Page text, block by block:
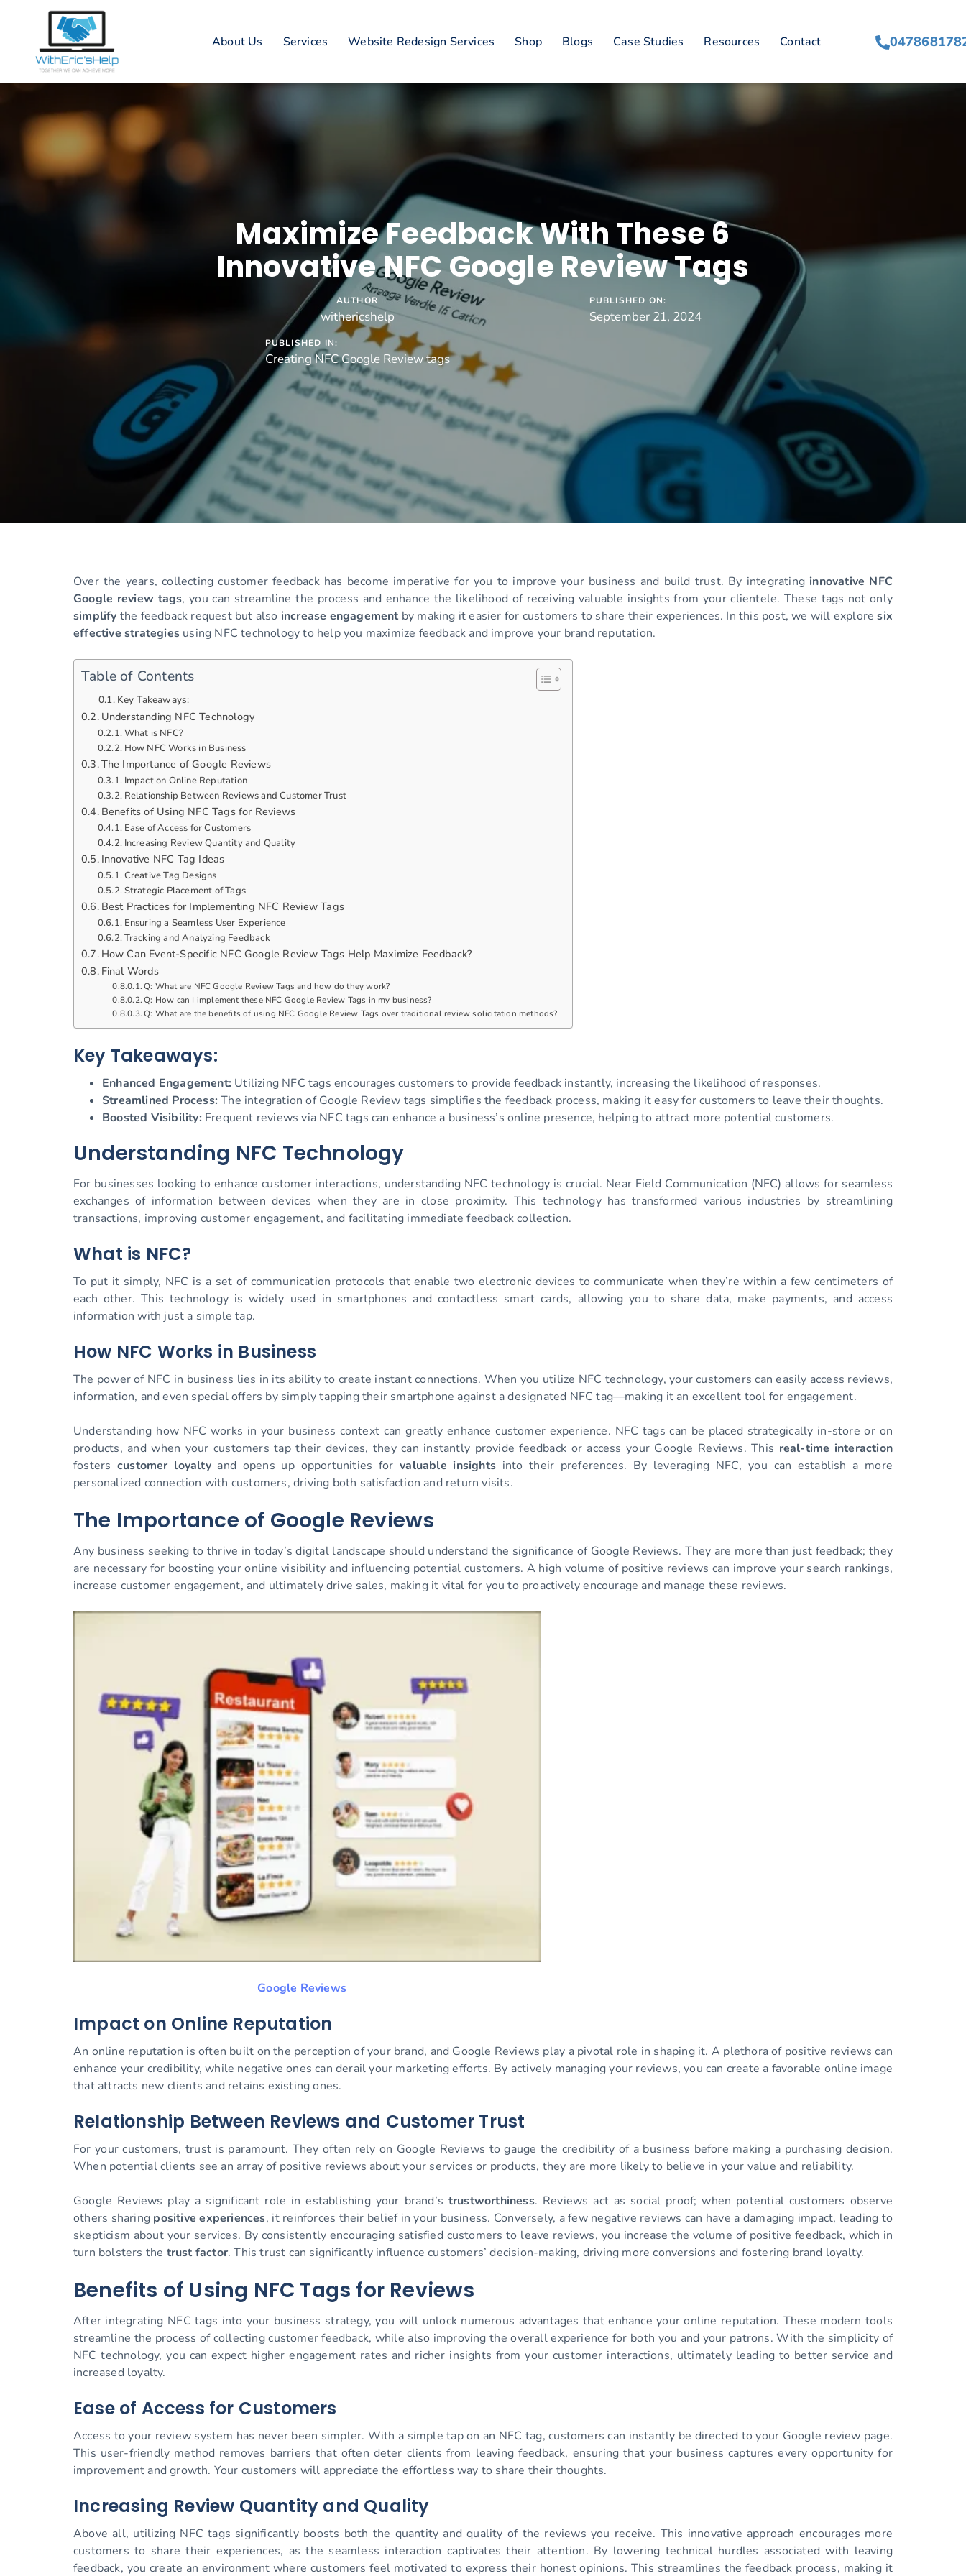
About Us Services Website Redesign Services Shop Blogs Case Studies Resources Contact
Maximize Feedback With These 6
Innovative NFC Google Review Tags
AUTHOR
withericshelp
PUBLISHED ON:
September 21, 2024
PUBLISHED IN:
Creating NFC Google Review tags
Over the years, collecting customer feedback has become imperative for you to improve your business and build trust. By integrating innovative NFC
Google review tags, you can streamline the process and enhance the likelihood of receiving valuable insights from your clientele. These tags not only
simplify the feedback request but also increase engagement by making it easier for customers to share their experiences. In this post, we will exploresix
effective strategies using NFC technology to help you maximize feedback and improve your brand reputation.
Table of Contents
Key Takeaways:
Understanding NFC Technology
What is NFC?
How NFC Works in Business
The Importance of Google Reviews
Impact on Online Reputation
Relationship Between Reviews and Customer Trust
Benefits of Using NFC Tags for Reviews
Ease of Access for Customers
Increasing Review Quantity and Quality
Innovative NFC Tag Ideas
Creative Tag Designs
Strategic Placement of Tags
Best Practices for Implementing NFC Review Tags
Ensuring a Seamless User Experience
Tracking and Analyzing Feedback
How Can Event-Specific NFC Google Review Tags Help Maximize Feedback?
Final Words
Q: What are NFC Google Review Tags and how do they work?
Q: How can I implement these NFC Google Review Tags in my business?
Q: What are the benefits of using NFC Google Review Tags over traditional review solicitation methods?
Key Takeaways:
Enhanced Engagement: Utilizing NFC tags encourages customers to provide feedback instantly, increasing the likelihood of responses.
Streamlined Process: The integration of Google Review tags simplifies the feedback process, making it easy for customers to leave their thoughts.
Boosted Visibility: Frequent reviews via NFC tags can enhance a business’s online presence, helping to attract more potential customers.
Understanding NFC Technology
For businesses looking to enhance customer interactions, understanding NFC technology is crucial. Near Field Communication (NFC) allows for seamless
exchanges of information between devices when they are in close proximity. This technology has transformed various industries by streamlining
transactions, improving customer engagement, and facilitating immediate feedback collection.
What is NFC?
To put it simply, NFC is a set of communication protocols that enable two electronic devices to communicate when they’re within a few centimeters of
each other. This technology is widely used in smartphones and contactless smart cards, allowing you to share data, make payments, and access
information with just a simple tap.
How NFC Works in Business
The power of NFC in business lies in its ability to create instant connections. When you utilize NFC technology, your customers can easily access reviews,
information, and even special offers by simply tapping their smartphone against a designated NFC tag—making it an excellent tool for engagement.
Understanding how NFC works in your business context can greatly enhance customer experience. NFC tags can be placed strategically in-store or on
products, and when your customers tap their devices, they can instantly provide feedback or access your Google Reviews. This real-time interaction
fosterscustomer loyaltyand opens up opportunities forvaluable insights into their preferences. By leveraging NFC, you can establish a more
personalized connection with customers, driving both satisfaction and return visits.
The Importance of Google Reviews
Any business seeking to thrive in today’s digital landscape should understand the significance of Google Reviews. They are more than just feedback; they
are necessary for boosting your online visibility and influencing potential customers. A high volume of positive reviews can improve your search rankings,
increase customer engagement, and ultimately drive sales, making it vital for you to proactively encourage and manage these reviews.
Google Reviews
Impact on Online Reputation
An online reputation is often built on the perception of your brand, and Google Reviews play a pivotal role in shaping it. A plethora of positive reviews can
enhance your credibility, while negative ones can derail your marketing efforts. By actively managing your reviews, you can create a favorable online image
that attracts new clients and retains existing ones.
Relationship Between Reviews and Customer Trust
For your customers, trust is paramount. They often rely on Google Reviews to gauge the credibility of a business before making a purchasing decision.
When potential clients see an array of positive reviews about your services or products, they are more likely to believe in your value and reliability.
Google Reviews play a significant role in establishing your brand’s trustworthiness. Reviews act as social proof; when potential customers observe
others sharing positive experiences, it reinforces their belief in your business. Conversely, a few negative reviews can have a damaging impact, leading to
skepticism about your services. By consistently encouraging satisfied customers to leave reviews, you increase the volume of positive feedback, which in
turn bolsters the trust factor. This trust can significantly influence customers’ decision-making, driving more conversions and fostering brand loyalty.
Benefits of Using NFC Tags for Reviews
After integrating NFC tags into your business strategy, you will unlock numerous advantages that enhance your online reputation. These modern tools
streamline the process of collecting customer feedback, while also improving the overall experience for both you and your patrons. With the simplicity of
NFC technology, you can expect higher engagement rates and richer insights from your customer interactions, ultimately leading to better service and
increased loyalty.
Ease of Access for Customers
Access to your review system has never been simpler. With a simple tap on an NFC tag, customers can instantly be directed to your Google review page.
This user-friendly method removes barriers that often deter clients from leaving feedback, ensuring that your business captures every opportunity for
improvement and growth. Your customers will appreciate the effortless way to share their thoughts.
Increasing Review Quantity and Quality
Above all, utilizing NFC tags significantly boosts both the quantity and quality of the reviews you receive. This innovative approach encourages more
customers to share their experiences, as the seamless interaction captivates their attention. By lowering technical hurdles associated with leaving
feedback, you create an environment where customers feel motivated to express their honest opinions. This streamlines the feedback process, making it